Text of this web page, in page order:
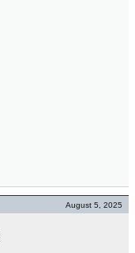
August 5, 2025